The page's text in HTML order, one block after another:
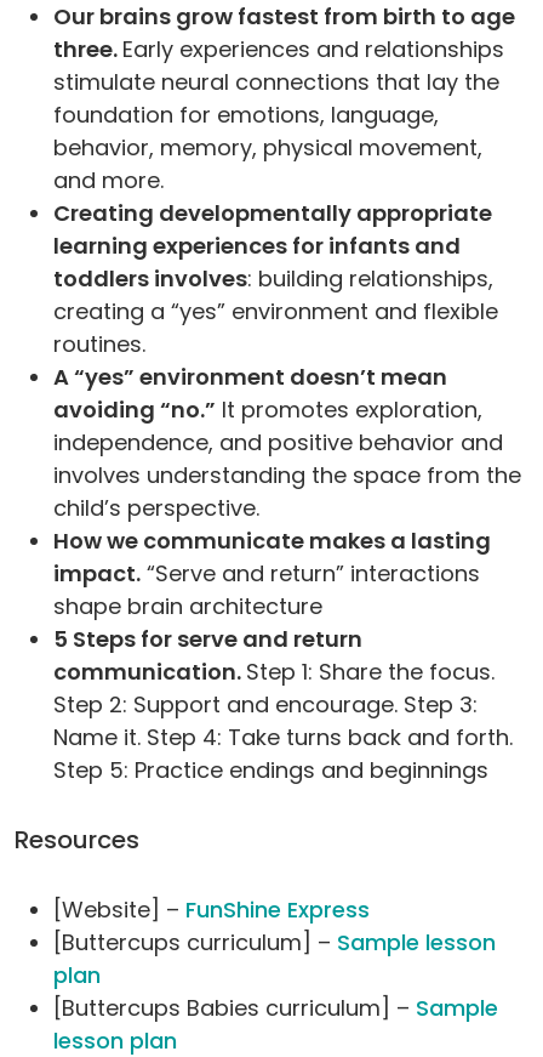
Our brains grow fastest from birth to age
three. Early experiences and relationships
stimulate neural connections that lay the
foundation for emotions, language,
behavior, memory, physical movement,
and more.
Creating developmentally appropriate
learning experiences for infants and
toddlers involves: building relationships,
creating a “yes” environment and flexible
routines.
A “yes” environment doesn’t mean
avoiding “no.” It promotes exploration,
independence, and positive behavior and
involves understanding the space from the
child’s perspective.
How we communicate makes a lasting
impact. “Serve and return” interactions
shape brain architecture
5 Steps for serve and return
communication. Step 1: Share the focus.
Step 2: Support and encourage. Step 3:
Name it. Step 4: Take turns back and forth.
Step 5: Practice endings and beginnings
Resources
[Website] – FunShine Express
[Buttercups curriculum] – Sample lesson
plan
[Buttercups Babies curriculum] – Sample
lesson plan